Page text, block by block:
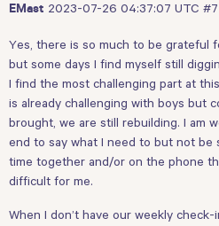
EMast 2023-07-26 04:37:07 UTC #7
Yes, there is so much to be grateful
but some days I find myself still
I find the most challenging part at
is already challenging with boys but
brought, we are still rebuilding. I am
end to say what I need to but not be
time together and/or on the phone
difficult for me.
When I don’t have our weekly